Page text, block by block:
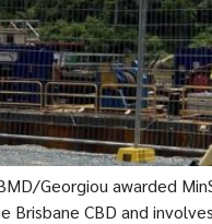
Georgiou awarded
CBD and